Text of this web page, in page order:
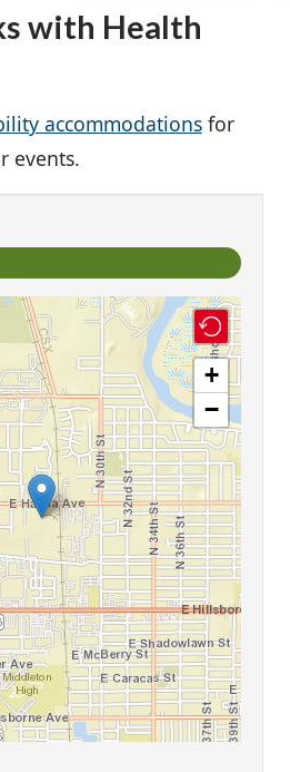
with Health
accommodationsfor
events.
+
−